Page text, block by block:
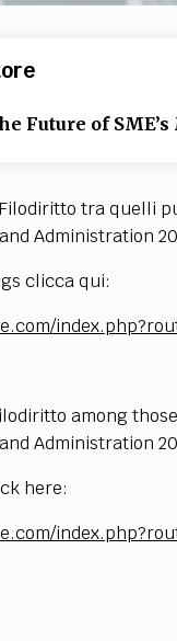
Future of
tra quelli
Administration
clicca qui:
among
Administration
here: